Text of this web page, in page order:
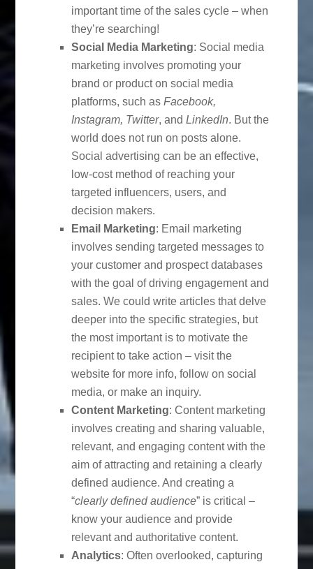
important time of the sales cycle – when
they’re searching!
Social Media Marketing: Social media
marketing involves promoting your
brand or product on social media
platforms, such asFacebook,
Instagram, Twitter, andLinkedIn. But the
world does not run on posts alone.
Social advertising can be an effective,
low-cost method of reaching your
targeted influencers, users, and
decision makers.
Email Marketing: Email marketing
involves sending targeted messages to
your customer and prospect databases
with the goal of driving engagement and
sales. We could write articles that delve
deeper into the specific strategies, but
the most important is to motivate the
recipient to take action – visit the
website for more info, follow on social
media, or make an inquiry.
Content Marketing: Content marketing
involves creating and sharing valuable,
relevant, and engaging content with the
aim of attracting and retaining a clearly
defined audience. And creating a
“clearly defined audience” is critical –
know your audience and provide
relevant and authoritative content.
Analytics: Often overlooked, capturing